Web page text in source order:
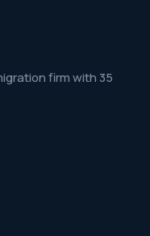
firm with 35